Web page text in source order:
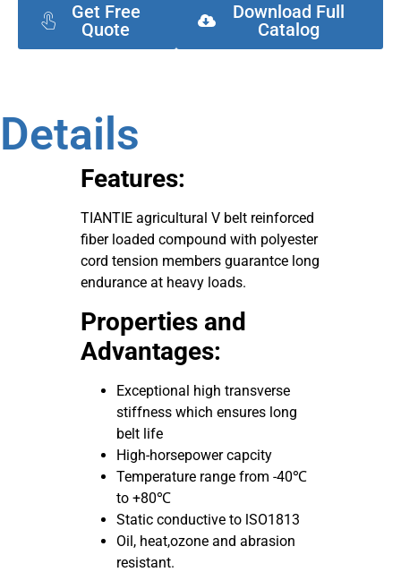
Get Free
Quote
Download Full
Catalog
Details
Features:
TIANTIE agricultural V belt reinforced
fiber loaded compound with polyester
cord tension members guarantce long
endurance at heavy loads.
Properties and
Advantages:
Exceptional high transverse
stiffness which ensures long
belt life
High-horsepower capcity
Temperature range from -40℃
to +80℃
Static conductive to lSO1813
Oil, heat,ozone and abrasion
resistant.